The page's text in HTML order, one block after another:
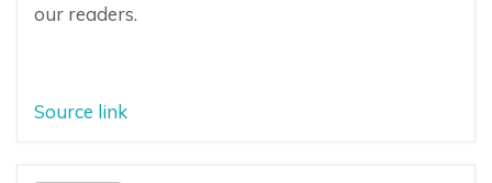
our readers.
Source link